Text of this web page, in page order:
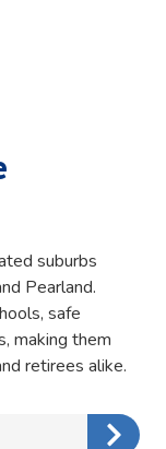
suburbs
Pearland.
safe
making them
retirees alike.